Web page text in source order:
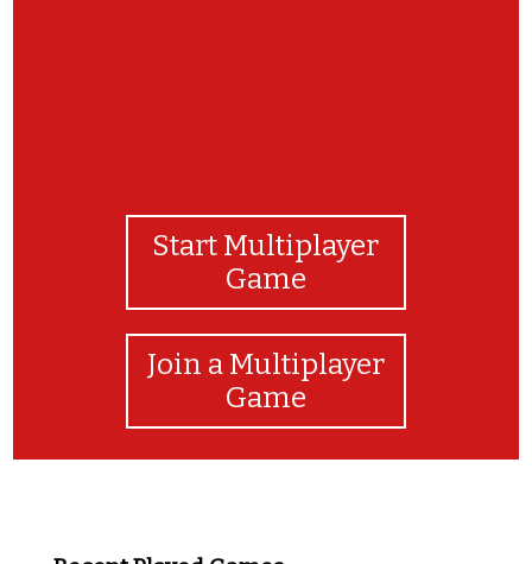
Start Multiplayer
Game
Join a Multiplayer
Game